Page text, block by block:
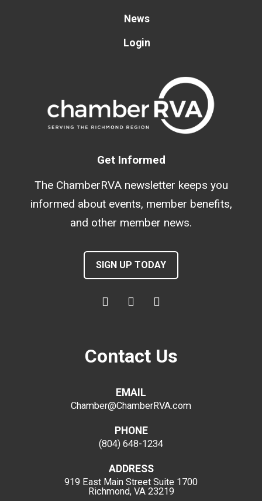
News
Login
Get Informed
The ChamberRVA newsletter keeps you
informed about events, member benefits,
and other member news.
SIGN UP TODAY
Contact Us
EMAIL
Chamber@ChamberRVA.com
PHONE
(804) 648-1234
ADDRESS
919 East Main Street Suite 1700
Richmond, VA 23219